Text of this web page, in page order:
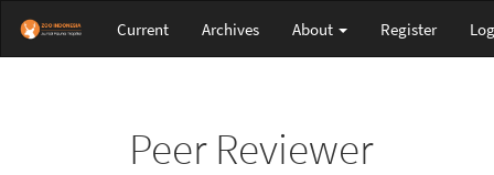
Navigation
Main
Current Archives About Register
Peer Reviewer